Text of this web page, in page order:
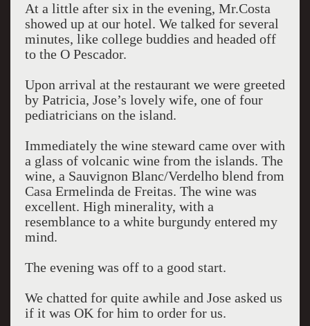
At a little after six in the evening, Mr.Costa
showed up at our hotel. We talked for several
minutes, like college buddies and headed off
to the O Pescador.
Upon arrival at the restaurant we were greeted
by Patricia, Jose’s lovely wife, one of four
pediatricians on the island.
Immediately the wine steward came over with
a glass of volcanic wine from the islands. The
wine, a Sauvignon Blanc/Verdelho blend from
Casa Ermelinda de Freitas. The wine was
excellent. High minerality, with a
resemblance to a white burgundy entered my
mind.
The evening was off to a good start.
We chatted for quite awhile and Jose asked us
if it was OK for him to order for us.